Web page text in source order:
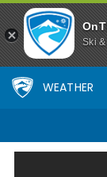
Ski
WEATHER